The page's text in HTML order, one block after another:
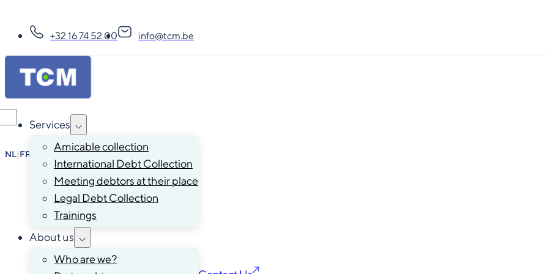
+32 16 74 52 00 info@tcm.be
NL|FR DE
Services
Amicable collection
International Debt Collection
Meeting debtors at their place
Legal Debt Collection
Trainings
About us
Who are we?